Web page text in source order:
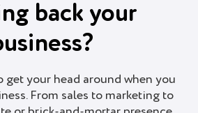
back your
get your head around when you
From sales to marketing to